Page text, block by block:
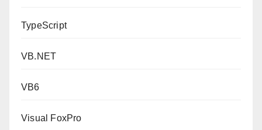
TypeScript
VB.NET
VB6
Visual FoxPro